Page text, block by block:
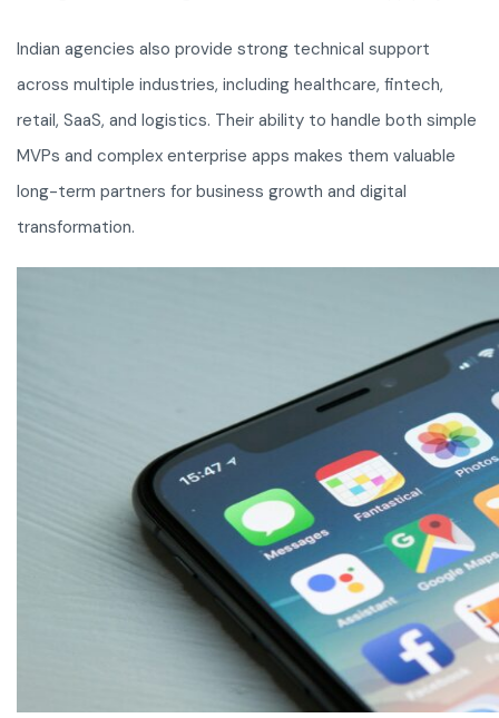
Indian agencies also provide strong technical support
across multiple industries, including healthcare, fintech,
retail, SaaS, and logistics. Their ability to handle both simple
MVPs and complex enterprise apps makes them valuable
long-term partners for business growth and digital
transformation.